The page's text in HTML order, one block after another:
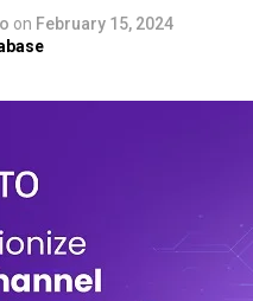
on February 15, 2024